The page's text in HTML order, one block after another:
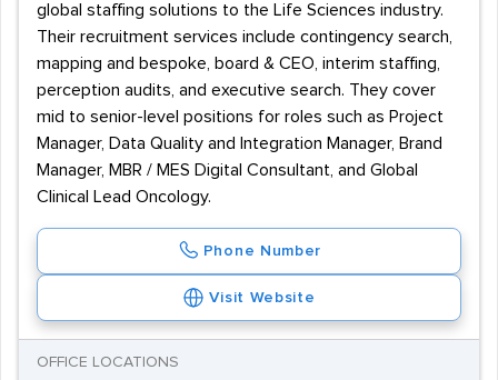
global staffing solutions to the Life Sciences industry.
Their recruitment services include contingency search,
mapping and bespoke, board & CEO, interim staffing,
perception audits, and executive search. They cover
mid to senior-level positions for roles such as Project
Manager, Data Quality and Integration Manager, Brand
Manager, MBR / MES Digital Consultant, and Global
Clinical Lead Oncology.
Phone Number
Visit Website
OFFICE LOCATIONS